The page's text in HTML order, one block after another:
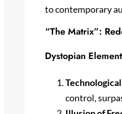
to contemporary
“The Matrix”:
Dystopian
control,